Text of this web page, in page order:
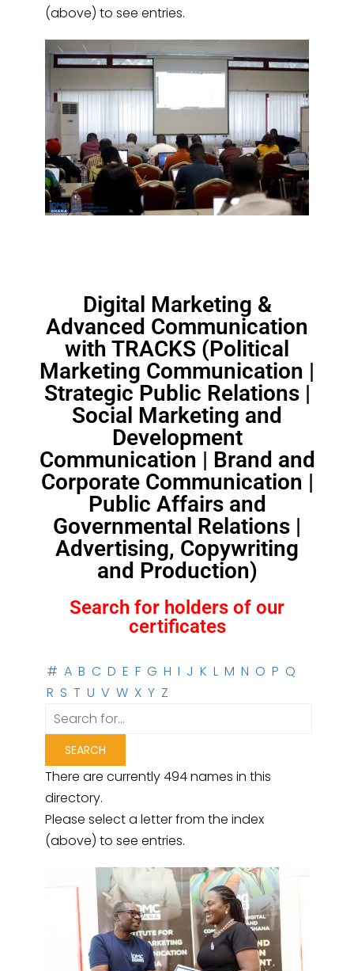
(above) to see entries.
Digital Marketing &
Advanced Communication
with TRACKS (Political
Marketing Communication |
Strategic Public Relations |
Social Marketing and
Development
Communication | Brand and
Corporate Communication |
Public Affairs and
Governmental Relations |
Advertising, Copywriting
and Production)
Search for holders of our
certificates
# A B C D E F G H I J K L M N O P Q
R S T U V W X Y Z
There are currently 494 names in this
directory.
Please select a letter from the index
(above) to see entries.